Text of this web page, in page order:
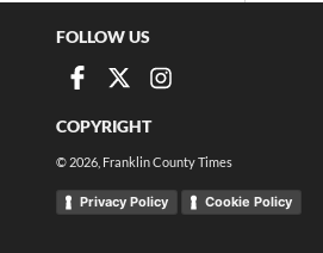
FOLLOW US
COPYRIGHT
© 2026 , Franklin County Times
Privacy Policy Cookie Policy